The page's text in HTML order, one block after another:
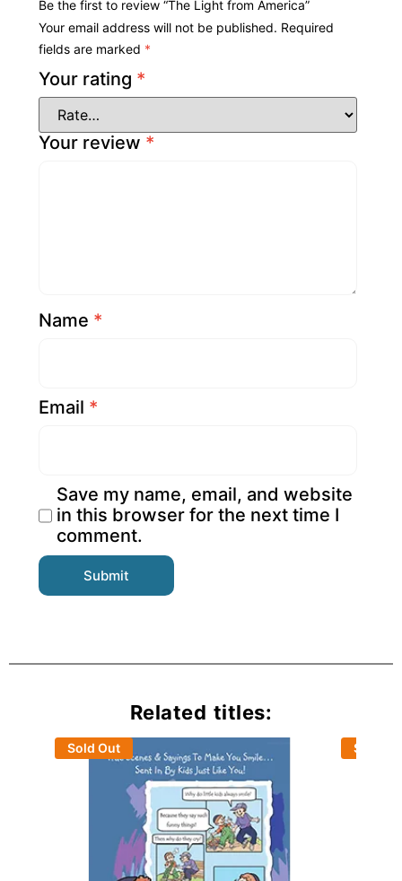
Be the first to review “The Light from America”
Your email address will not be published. Required
fields are marked *
Your rating *
Your review *
Name *
Email *
Save my name, email, and website
in this browser for the next time I
comment.
Related titles:
Sold Out Sold